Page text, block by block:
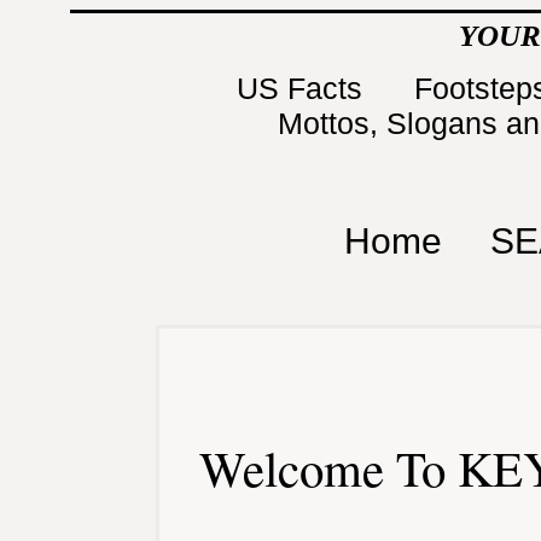
US Facts
Mottos, Slogans
Home
Welcome To